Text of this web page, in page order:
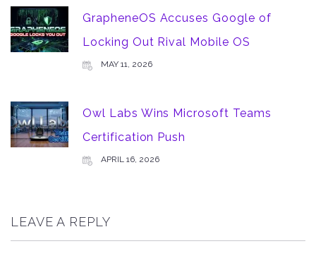
GrapheneOS Accuses Google of
Locking Out Rival Mobile OS
MAY 11, 2026
Owl Labs Wins Microsoft Teams
Certification Push
APRIL 16, 2026
LEAVE A REPLY